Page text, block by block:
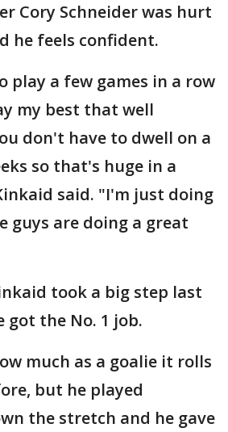
Cory Schneider was hurt
he feels confident.
play a few games in a row
my best that well
don't have to dwell on a
so that's huge in a
said. "I'm just doing
guys are doing a great
took a big step last
got the No. 1 job.
much as a goalie it rolls
but he played
the stretch and he gave